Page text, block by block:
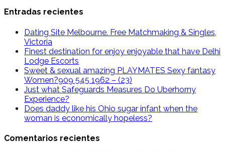
Entradas recientes
Dating Site Melbourne. Free Matchmaking & Singles,
Victoria
Finest destination for enjoy enjoyable that have Delhi
Lodge Escorts
Sweet & sexual amazing PLAYMATES Sexy fantasy
Women?909 545 1962 – (23)
Just what Safeguards Measures Do Uberhorny
Experience?
Does daddy like his Ohio sugar infant when the
woman is economically hopeless?
Comentarios recientes